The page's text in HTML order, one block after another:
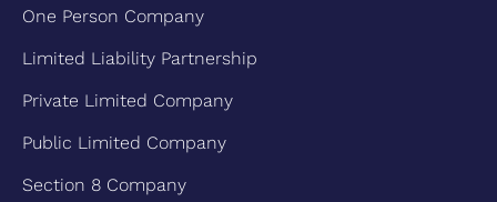
One Person Company
Limited Liability Partnership
Private Limited Company
Public Limited Company
Section 8 Company